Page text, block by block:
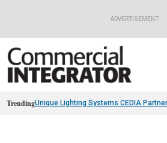
ADVERTISEMENT
TrendingUnique Lighting Systems CEDIA